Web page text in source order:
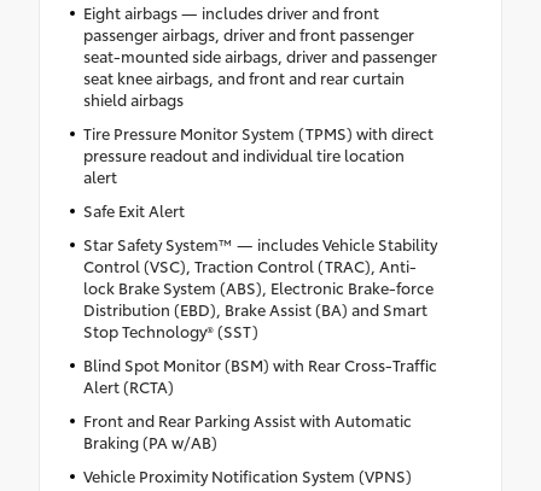
Eight airbags — includes driver and front
passenger airbags, driver and front passenger
seat-mounted side airbags, driver and passenger
seat knee airbags, and front and rear curtain
shield airbags
Tire Pressure Monitor System (TPMS) with direct
pressure readout and individual tire location
alert
Safe Exit Alert
Star Safety System™ — includes Vehicle Stability
Control (VSC), Traction Control (TRAC), Anti-
lock Brake System (ABS), Electronic Brake-force
Distribution (EBD), Brake Assist (BA) and Smart
Stop Technology® (SST)
Blind Spot Monitor (BSM) with Rear Cross-Traffic
Alert (RCTA)
Front and Rear Parking Assist with Automatic
Braking (PA w/AB)
Vehicle Proximity Notification System (VPNS)